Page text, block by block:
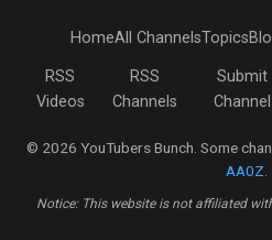
HomeAll ChannelsTopics
RSS
Videos
RSS
Channels
Submit
Channel
© 2026 YouTubers Bunch. Some
AA0Z
Notice: This website is not affiliated